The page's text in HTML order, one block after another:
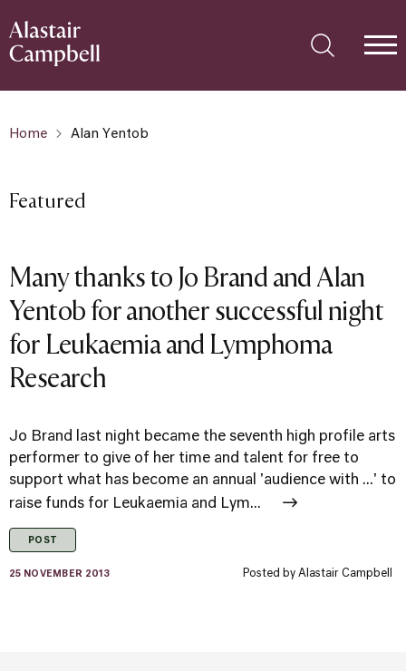
Home Alan Yentob
Featured
Many thanks to Jo Brand and Alan
Yentob for another successful night
for Leukaemia and Lymphoma
Research
Jo Brand last night became the seventh high profile arts
performer to give of her time and talent for free to
support what has become an annual 'audience with ...' to
raise funds for Leukaemia and Lym...
POST
25 NOVEMBER 2013 Posted by Alastair Campbell